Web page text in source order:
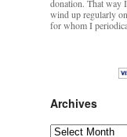
donation. That way
wind up regularly
for whom I
Archives
Archives